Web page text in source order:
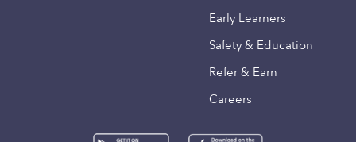
Early Learners
Safety & Education
Refer & Earn
Careers